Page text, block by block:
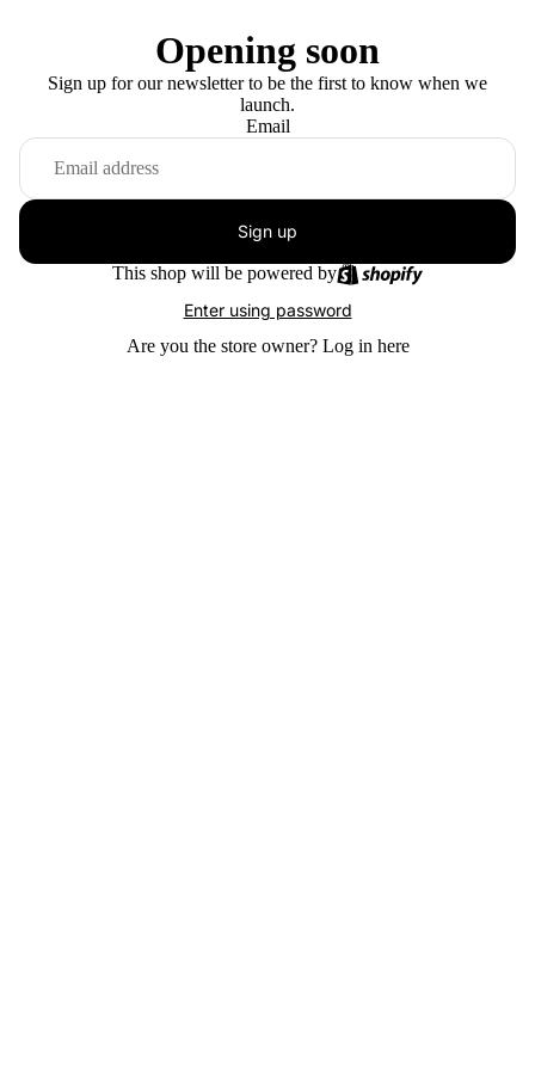
Opening soon
Sign up for our newsletter to be the first to know when we
launch.
Email
Sign up
This shop will be powered by
Enter using password
Are you the store owner? Log in here